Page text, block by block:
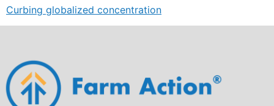
Curbing globalized concentration